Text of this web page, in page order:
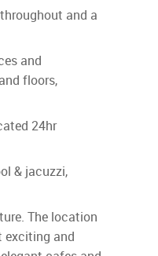
and a
and
floors,
24hr
& jacuzzi,
The location
exciting and